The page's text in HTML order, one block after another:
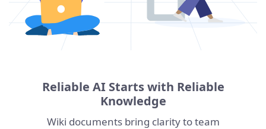
Reliable AI Starts with Reliable
Knowledge
Wiki documents bring clarity to team